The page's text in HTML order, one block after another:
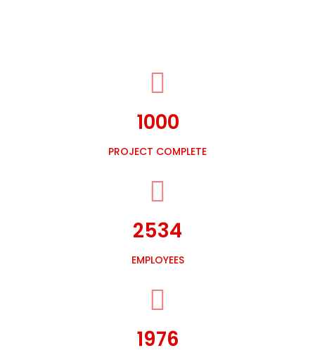
1000
PROJECT COMPLETE
2534
EMPLOYEES
1976